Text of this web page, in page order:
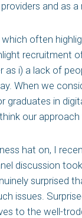
and as
which often
recruitment
i) a lack of
When we
graduates in
our
hat on, I
discussion
surprised
issues.
to the well-